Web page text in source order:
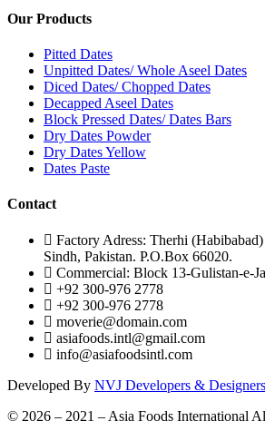
Our Products
Pitted Dates
Unpitted Dates/ Whole Aseel Dates
Diced Dates/ Chopped Dates
Decapped Aseel Dates
Block Pressed Dates/ Dates Bars
Dry Dates Powder
Dry Dates Yellow
Dates Paste
Contact
Factory Adress: Therhi
Sindh, Pakistan. P.O.Box 66020.
Commercial: Block 13-Gulistan-e-
+92 300-976 2778
+92 300-976 2778
moverie@domain.com
asiafoods.intl@gmail.com
info@asiafoodsintl.com
Developed By NVJ Developers & Designers
© 2026 – 2021 – Asia Foods International